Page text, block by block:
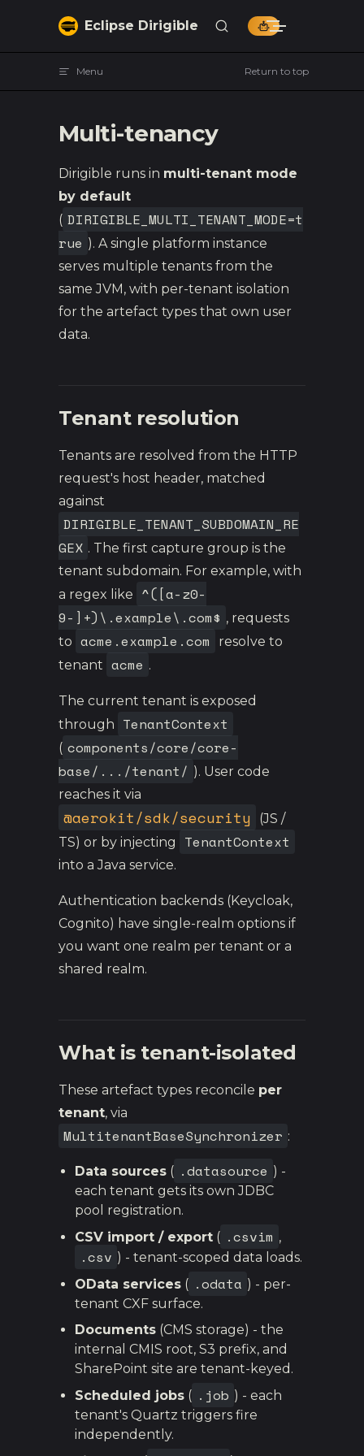
Skip to contentEclipse Dirigible
Menu Return to top
Multi-tenancy
Dirigible runs in multi-tenant mode
by default
( DIRIGIBLE_MULTI_TENANT_MODE=t
rue ). A single platform instance
serves multiple tenants from the
same JVM, with per-tenant isolation
for the artefact types that own user
data.
Tenant resolution
Tenants are resolved from the HTTP
request's host header, matched
against
DIRIGIBLE_TENANT_SUBDOMAIN_RE
GEX . The first capture group is the
tenant subdomain. For example, with
a regex like
^([a-z0-
9-]+)\.example\.com$ , requests
to acme.example.com
resolve to
tenant acme .
The current tenant is exposed
through
TenantContext
( components/core/core-
base/.../tenant/ ). User code
reaches it via
@aerokit/sdk/security
(JS /
TS) or by injecting
TenantContext
into a Java service.
Authentication backends (Keycloak,
Cognito) have single-realm options if
you want one realm per tenant or a
shared realm.
What is tenant-isolated
These artefact types reconcile per
tenant, via
MultitenantBaseSynchronizer :
Data sources ( .datasource ) -
each tenant gets its own JDBC
pool registration.
CSV import / export ( .csvim ,
.csv ) - tenant-scoped data loads.
OData services ( .odata ) - per-
tenant CXF surface.
Documents (CMS storage) - the
internal CMIS root, S3 prefix, and
SharePoint site are tenant-keyed.
Scheduled jobs ( .job ) - each
tenant's Quartz triggers fire
independently.